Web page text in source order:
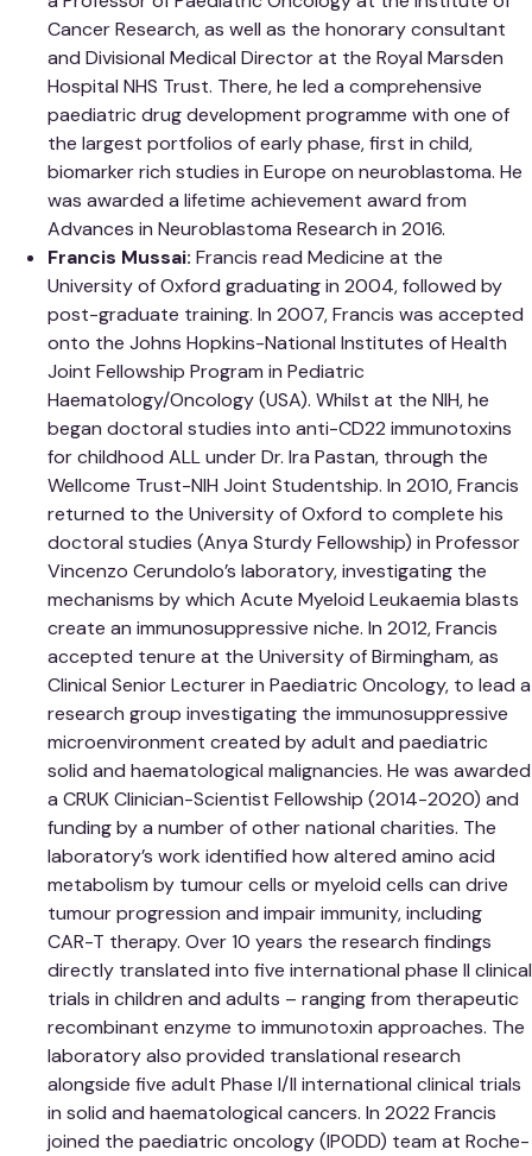
Cancer Research, as well as the honorary consultant
and Divisional Medical Director at the Royal Marsden
Hospital NHS Trust. There, he led a comprehensive
paediatric drug development programme with one of
the largest portfolios of early phase, first in child,
biomarker rich studies in Europe on neuroblastoma. He
was awarded a lifetime achievement award from
Advances in Neuroblastoma Research in 2016.
Francis Mussai: Francis read Medicine at the
University of Oxford graduating in 2004, followed by
post-graduate training. In 2007, Francis was accepted
onto the Johns Hopkins-National Institutes of Health
Joint Fellowship Program in Pediatric
Haematology/Oncology (USA). Whilst at the NIH, he
began doctoral studies into anti-CD22 immunotoxins
for childhood ALL under Dr. Ira Pastan, through the
Wellcome Trust-NIH Joint Studentship. In 2010, Francis
returned to the University of Oxford to complete his
doctoral studies (Anya Sturdy Fellowship) in Professor
Vincenzo Cerundolo’s laboratory, investigating the
mechanisms by which Acute Myeloid Leukaemia blasts
create an immunosuppressive niche. In 2012, Francis
accepted tenure at the University of Birmingham, as
Clinical Senior Lecturer in Paediatric Oncology, to lead a
research group investigating the immunosuppressive
microenvironment created by adult and paediatric
solid and haematological malignancies. He was awarded
a CRUK Clinician-Scientist Fellowship (2014-2020) and
funding by a number of other national charities. The
laboratory’s work identified how altered amino acid
metabolism by tumour cells or myeloid cells can drive
tumour progression and impair immunity, including
CAR-T therapy. Over 10 years the research findings
directly translated into five international phase II clinical
trials in children and adults – ranging from therapeutic
recombinant enzyme to immunotoxin approaches. The
laboratory also provided translational research
alongside five adult Phase I/II international clinical trials
in solid and haematological cancers. In 2022 Francis
joined the paediatric oncology (IPODD) team at Roche-